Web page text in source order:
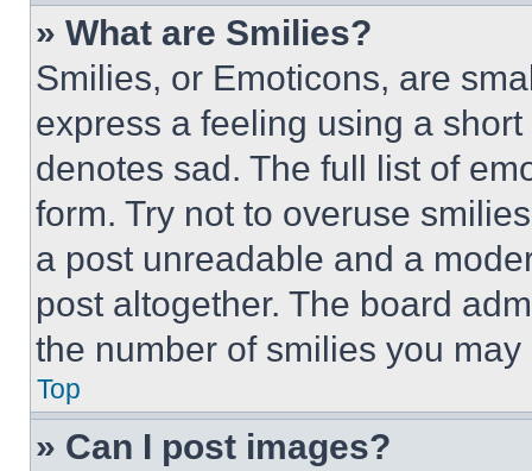
» What are Smilies?
Smilies, or Emoticons, are
express a feeling using a
denotes sad. The full list of
form. Try not to overuse
a post unreadable and a
post altogether. The board
the number of smilies you
Top
» Can I post images?